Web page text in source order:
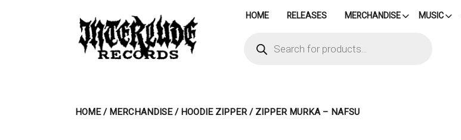
HOME RELEASES MERCHANDISE MUSIC
search
HOME/MERCHANDISE/HOODIE ZIPPER/ ZIPPER MURKA – NAFSU